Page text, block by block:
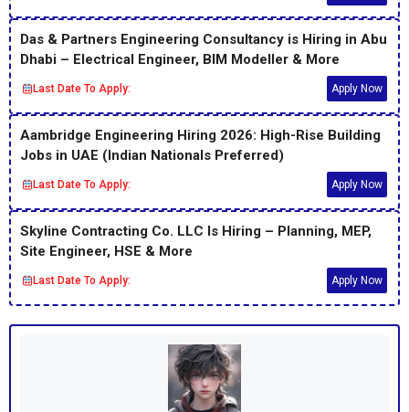
Das & Partners Engineering Consultancy is Hiring in Abu
Dhabi – Electrical Engineer, BIM Modeller & More
Last Date To Apply: Apply Now
Aambridge Engineering Hiring 2026: High-Rise Building
Jobs in UAE (Indian Nationals Preferred)
Last Date To Apply: Apply Now
Skyline Contracting Co. LLC Is Hiring – Planning, MEP,
Site Engineer, HSE & More
Last Date To Apply: Apply Now